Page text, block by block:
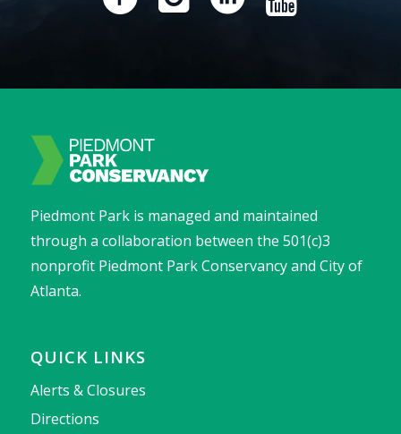
Piedmont Park is managed and maintained
through a collaboration between the 501(c)3
nonprofit Piedmont Park Conservancy and City of
Atlanta.
QUICK LINKS
Alerts & Closures
Directions